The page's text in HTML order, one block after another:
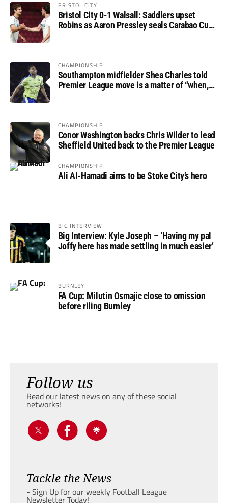
BRISTOL CITY
Bristol City 0-1 Walsall: Saddlers upset
Robins as Aaron Pressley seals Carabao Cup
CHAMPIONSHIP
Southampton midfielder Shea Charles told
Premier League move is a matter of “when,
CHAMPIONSHIP
Conor Washington backs Chris Wilder to lead
Sheffield United back to the Premier League
CHAMPIONSHIP
Ali Al-Hamadi aims to be Stoke City’s hero
BIG INTERVIEW
Big Interview: Kyle Joseph – ‘Having my pal
Joffy here has made settling in much easier’
BURNLEY
FA Cup: Milutin Osmajic close to omission
before riling Burnley
Follow us
Read our latest news on any of these social
networks!
Tackle the News
- Sign Up for our weekly Football League
Newsletter Today!